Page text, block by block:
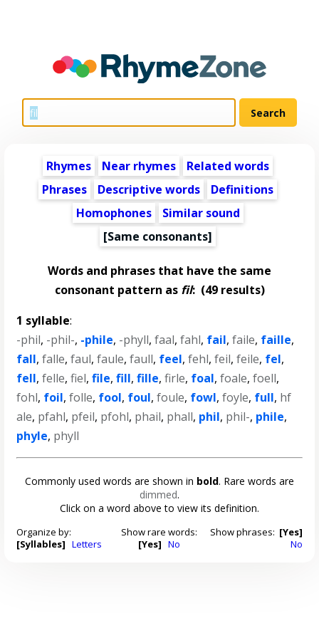
Rhymes Near rhymes
Related words
Phrases
Descriptive words
Definitions
Homophones
Similar sound
[Same consonants]
Words and phrases that have the same
consonant pattern as fil:(49 results)
1 syllable:
-phil, -phil-, -phile, -phyll,faal,fahl, fail,faile, faille,
fall,falle,faul,faule,faull, feel,fehl,feil,feile, fel,
fell,felle,fiel,file,fill,fille,firle, foal,foale,foell,
fohl, foil,folle, fool, foul,foule, fowl,foyle, full, hf
ale, pfahl, pfeil, pfohl, phail, phall, phil, phil-, phile,
phyle, phyll
Commonly used words are shown in bold. Rare words are
dimmed.
Click on a word above to view its definition.
Organize by:
[Syllables] Letters
Show rare words:
[Yes] No
Show phrases: [Yes]
No